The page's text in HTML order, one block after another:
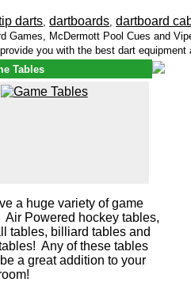
darts ,dartboards ,dartboard
McDermott Pool Cues and
you with the best dart equipment
Tables
a huge variety of game
Air Powered hockey tables,
tables, billiard tables and
Any of these tables
a great addition to your